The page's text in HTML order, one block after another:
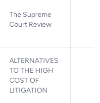
The Supreme
Court Review
ALTERNATIVES
TO THE HIGH
COST OF
LITIGATION